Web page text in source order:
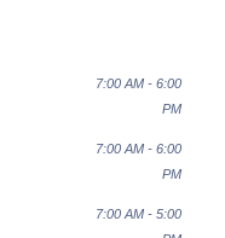
7:00 AM - 6:00
PM
7:00 AM - 6:00
PM
7:00 AM - 5:00